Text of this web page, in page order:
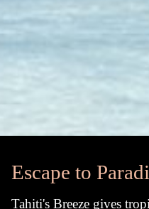
Escape to
Tahiti's Breeze gives